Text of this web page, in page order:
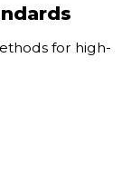
for high-